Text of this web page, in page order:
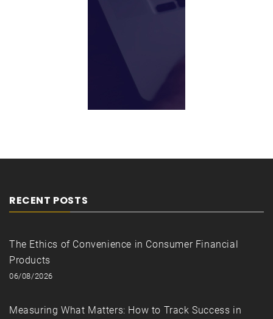
RECENT POSTS
The Ethics of Convenience in Consumer Financial
Products
06/08/2026
Measuring What Matters: How to Track Success in